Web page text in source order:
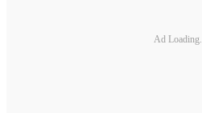
Ad Loading...